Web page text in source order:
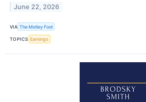
June 22, 2026
VIA The Motley Fool
TOPICS Earnings